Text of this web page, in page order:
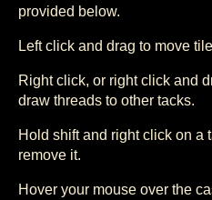
provided below.
Left click and drag to move
Right click, or right click and
draw threads to other tacks.
Hold shift and right click on a
remove it.
Hover your mouse over the